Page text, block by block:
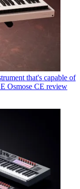
that's capable of
Osmose CE review